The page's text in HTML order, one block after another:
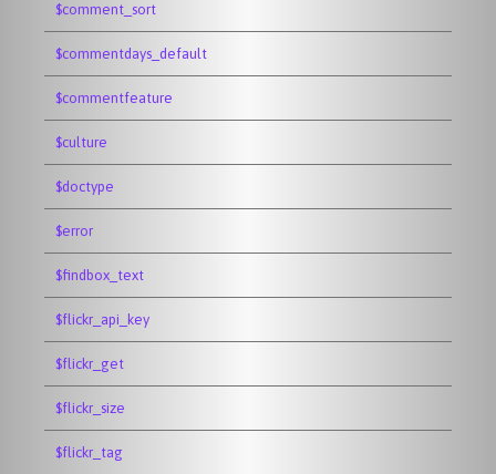
$comment_sort
$commentdays_default
$commentfeature
$culture
$doctype
$error
$findbox_text
$flickr_api_key
$flickr_get
$flickr_size
$flickr_tag